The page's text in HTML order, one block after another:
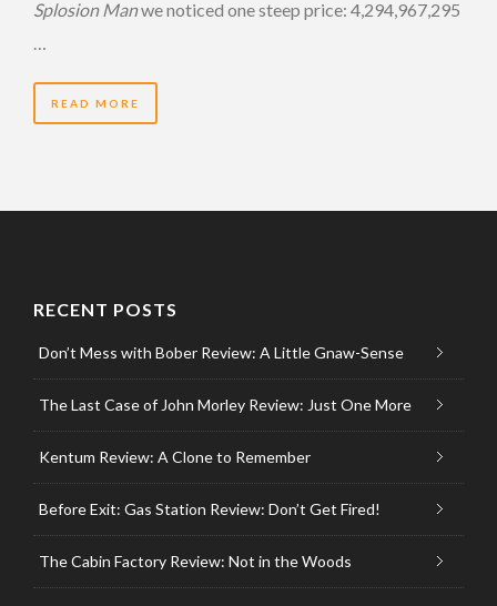
Splosion Manwe noticed one steep price: 4,294,967,295
…
READ MORE
RECENT POSTS
Don’t Mess with Bober Review: A Little Gnaw-Sense
The Last Case of John Morley Review: Just One More
Kentum Review: A Clone to Remember
Before Exit: Gas Station Review: Don’t Get Fired!
The Cabin Factory Review: Not in the Woods